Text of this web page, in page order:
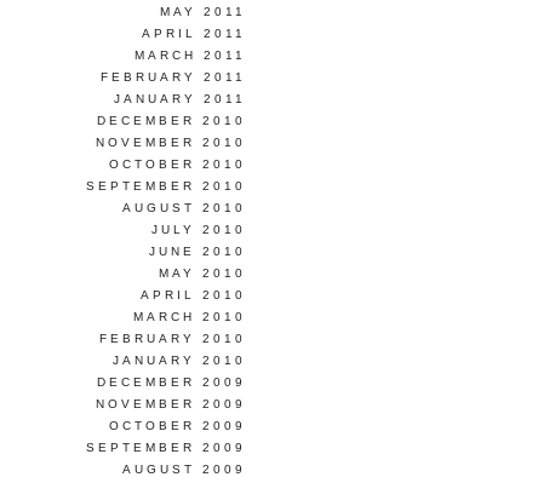
MAY 2011
APRIL 2011
MARCH 2011
FEBRUARY 2011
JANUARY 2011
DECEMBER 2010
NOVEMBER 2010
OCTOBER 2010
SEPTEMBER 2010
AUGUST 2010
JULY 2010
JUNE 2010
MAY 2010
APRIL 2010
MARCH 2010
FEBRUARY 2010
JANUARY 2010
DECEMBER 2009
NOVEMBER 2009
OCTOBER 2009
SEPTEMBER 2009
AUGUST 2009